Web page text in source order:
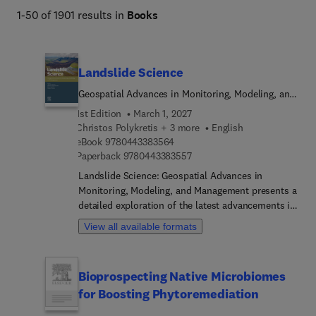
stewardship
1-50 of 1901 results in Books
Landslide Science
Geospatial Advances in Monitoring, Modeling, and
Management
1st Edition
March 1, 2027
Christos Polykretis + 3 more
English
eBook 97804433835649 7 8 0 4 4 3 3 8 3 5 6 4
Paperback 97804433835579 7 8 0 4 4 3 3 8 3 5 5 7
Landslide Science: Geospatial Advances in
Monitoring, Modeling, and Management presents a
detailed exploration of the latest advancements in
landslide research, offering a thorough
examination of the latest geospatial technologies
with an understanding of their nature, including
characteristics, types, and historical perspectives.
View all available formats
Bioprospecting Native Microbiomes
for Boosting Phytoremediation